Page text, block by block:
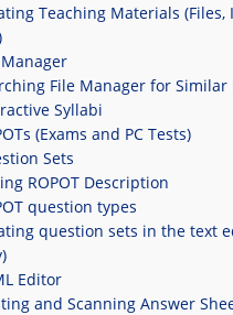
Teaching Materials (Files,
File Manager for Similar
Syllabi
(Exams and PC Tests)
Sets
ROPOT Description
question types
question sets in the text
Editor
and Scanning Answer